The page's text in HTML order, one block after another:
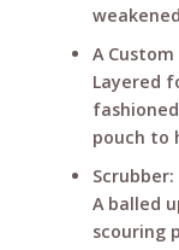
A Custom
Layered
pouch to
Scrubber:
A balled
scouring